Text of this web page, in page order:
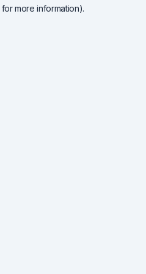
more information).